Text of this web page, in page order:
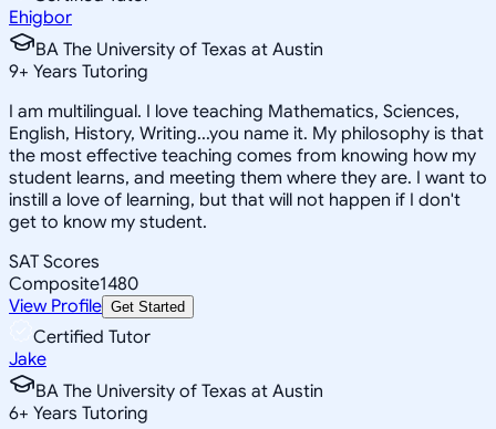
Ehigbor
BA The University of Texas at Austin
9+ Years Tutoring
I am multilingual. I love teaching Mathematics, Sciences,
English, History, Writing...you name it. My philosophy is that
the most effective teaching comes from knowing how my
student learns, and meeting them where they are. I want to
instill a love of learning, but that will not happen if I don't
get to know my student.
SAT Scores
Composite1480
View Profile Get Started
Certified Tutor
Jake
BA The University of Texas at Austin
6+ Years Tutoring